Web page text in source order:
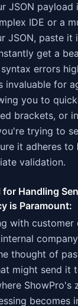
JSON payload
IDE or a
JSON, paste it
get a
errors
invaluable for
you to
brackets, or
trying to
it adheres to
validation.
for Handling
is Paramount:
with customer
thought of
might send it
ShowPro's
becomes